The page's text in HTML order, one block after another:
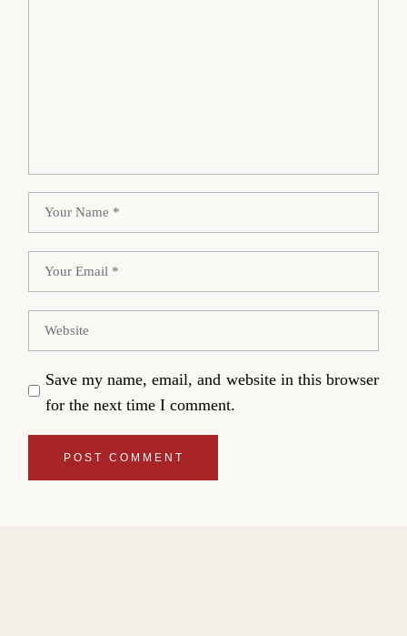
Save my name, email, and website in this browser
for the next time I comment.
POST COMMENT